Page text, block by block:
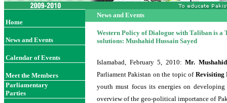
Home
News and Events
Calendar of Events
Meet the Members
Parliamentary
Parties
News and Events
Western Policy of Dialogue with Taliban is a
solutions: Mushahid Hussain Sayed
Islamabad, February 5, 2010: Mr.
Parliament Pakistan on the topic of Revisiting
youth must focus its energies on
overview of the geo-political importance of